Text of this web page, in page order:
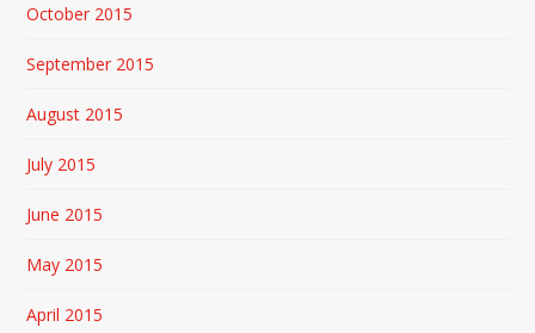
October 2015
September 2015
August 2015
July 2015
June 2015
May 2015
April 2015